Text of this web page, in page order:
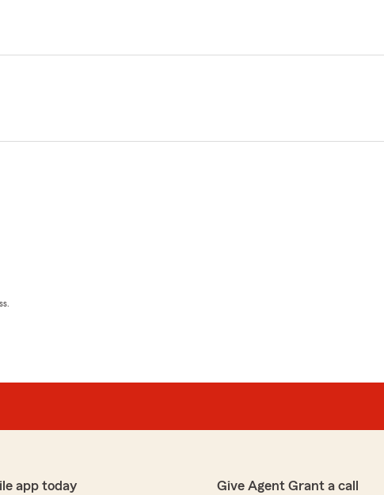
app today Give Agent Grant a call